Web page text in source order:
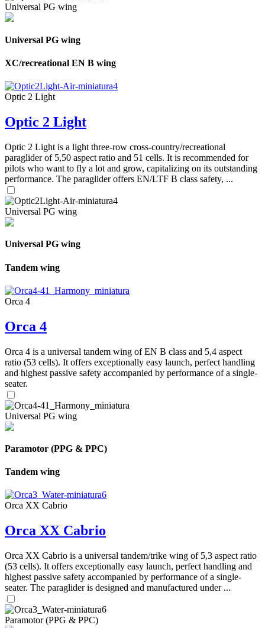
Universal PG wing
Universal PG wing
XC/recreational EN B wing
Optic 2 Light
Optic 2 Light
Optic 2 Light is a light three-row cross-country/recreational
paraglider of 5,50 aspect ratio and 51 cells. It is recommended for
pilots who want to fly a lot and grow, capitalizing on its outstanding
performance. The paraglider offers EN/LTF B class safety, ...
Universal PG wing
Universal PG wing
Tandem wing
Orca 4
Orca 4
Orca 4 is a universal tandem wing of EN B class and 5,4 aspect
ratio (53 cells). It offers exceptionally easy launch, perfect handling
and highest passive safety accompanied by performance of a single-
seater.
Universal PG wing
Paramotor (PPG & PPC)
Tandem wing
Orca XX Cabrio
Orca XX Cabrio
Orca XX Cabrio is a universal tandem/trike wing of 5,3 aspect ratio
(53 cells). It offers exceptionally easy launch, perfect handling and
highest passive safety accompanied by performance of a single-
seater. The paraglider is designed and manufactured under ...
Paramotor (PPG & PPC)